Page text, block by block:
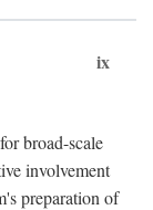
ix
broad-scale
involvement
preparation of